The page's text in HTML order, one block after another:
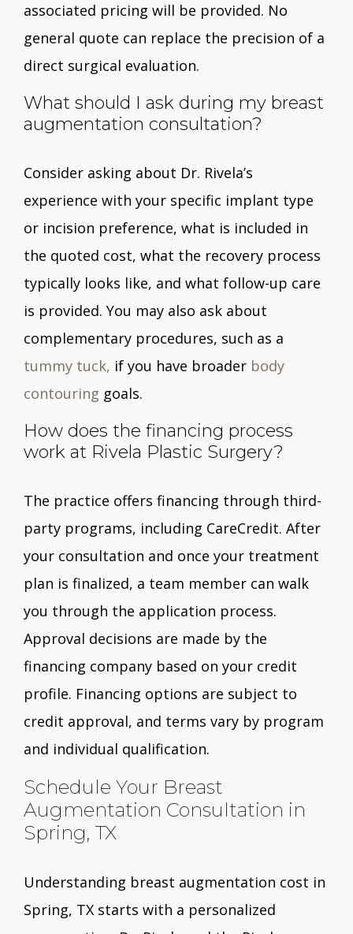
associated pricing will be provided. No
general quote can replace the precision of a
direct surgical evaluation.
What should I ask during my breast
augmentation consultation?
Consider asking about Dr. Rivela’s
experience with your specific implant type
or incision preference, what is included in
the quoted cost, what the recovery process
typically looks like, and what follow-up care
is provided. You may also ask about
complementary procedures, such as a
tummy tuck, if you have broader body
contouring goals.
How does the financing process
work at Rivela Plastic Surgery?
The practice offers financing through third-
party programs, including CareCredit. After
your consultation and once your treatment
plan is finalized, a team member can walk
you through the application process.
Approval decisions are made by the
financing company based on your credit
profile. Financing options are subject to
credit approval, and terms vary by program
and individual qualification.
Schedule Your Breast
Augmentation Consultation in
Spring, TX
Understanding breast augmentation cost in
Spring, TX starts with a personalized